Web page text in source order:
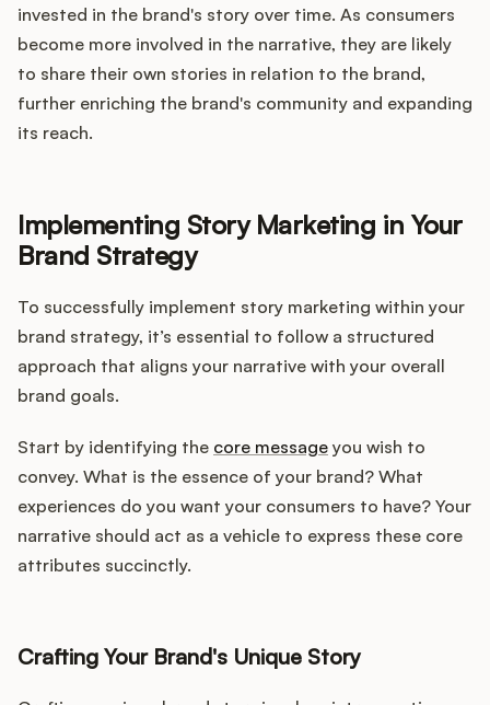
invested in the brand's story over time. As consumers
become more involved in the narrative, they are likely
to share their own stories in relation to the brand,
further enriching the brand's community and expanding
its reach.
Implementing Story Marketing in Your
Brand Strategy
To successfully implement story marketing within your
brand strategy, it’s essential to follow a structured
approach that aligns your narrative with your overall
brand goals.
Start by identifying the core message you wish to
convey. What is the essence of your brand? What
experiences do you want your consumers to have? Your
narrative should act as a vehicle to express these core
attributes succinctly.
Crafting Your Brand's Unique Story